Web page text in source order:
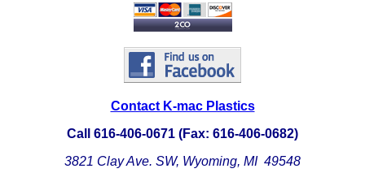
PBT
PCTFE
PEEK
PETG
Contact K-mac Plastics
Call 616-406-0671 (Fax: 616-406-0682)
3821 Clay Ave. SW, Wyoming, MI 49548